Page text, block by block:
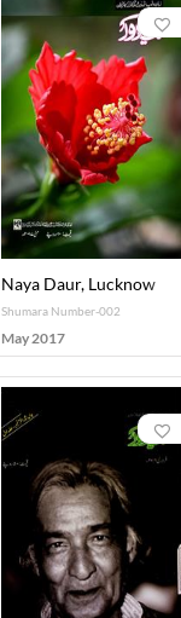
Naya Daur, Lucknow
Shumara Number-002
May 2017